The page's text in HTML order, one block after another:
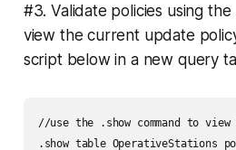
#3. Validate policies using the
view the current update
script below in a new query
//use the .show command to